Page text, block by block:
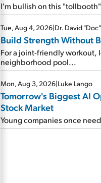
I'm bullish on this
Tue, Aug 4, 2026|Dr. David
Build Strength Without
For a joint-friendly workout,
neighborhood pool...
Mon, Aug 3, 2026|Luke Lango
Tomorrow's Biggest AI
Stock Market
Young companies once